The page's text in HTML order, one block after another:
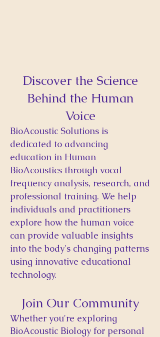
Discover the Science
Behind the Human
Voice
BioAcoustic Solutions is
dedicated to advancing
education in Human
BioAcoustics through vocal
frequency analysis, research, and
professional training. We help
individuals and practitioners
explore how the human voice
can provide valuable insights
into the body's changing patterns
using innovative educational
technology.
Join Our Community
​Whether you're exploring
BioAcoustic Biology for personal